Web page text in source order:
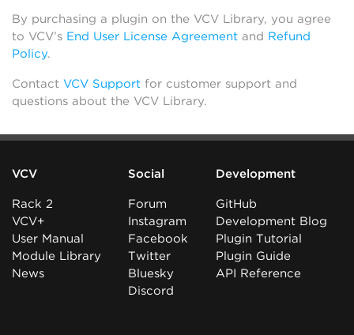
By purchasing a plugin on the VCV Library, you agree
to VCV’s End User License Agreement and Refund
Policy.
Contact VCV Support for customer support and
questions about the VCV Library.
VCV
Rack 2
VCV+
User Manual
Module Library
News
Social
Forum
Instagram
Facebook
Twitter
Bluesky
Discord
Development
GitHub
Development Blog
Plugin Tutorial
Plugin Guide
API Reference